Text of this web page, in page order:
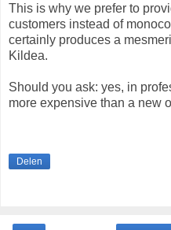
This is why we prefer to
customers instead of
certainly produces a
Kildea.
Should you ask: yes, in
more expensive than a new
Delen